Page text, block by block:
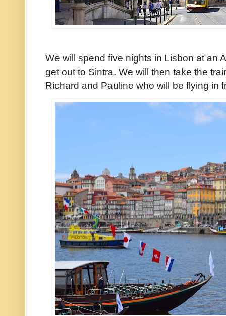
We will spend five nights in Lisbon at an
get out to Sintra. We will then take the
Richard and Pauline who will be flying in